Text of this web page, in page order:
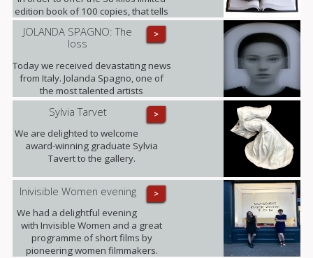
edition book of 100 copies, that tells
its 35 years history, making this the
largest Contemporary Art Publication
released to date. (This opportunity is
only available until the end of
October).
>
JOLANDA SPAGNO: The
loss
Today we received devastating news
from Italy. Jolanda Spagno, one of
the most talented artists
represented by the gallery, has
sadly passed away after a long term
illness. Our thoughts are with her
family at this difficult time and with all
those she leaves behind.
>
Sylvia Tarvet
We are delighted to welcome
award-winning graduate Sylvia
Tavert to the gallery.
>
Inivisible Women evening
We had a delightful evening
with Invisible Women and a great
programme of short films by
pioneering women filmmakers.